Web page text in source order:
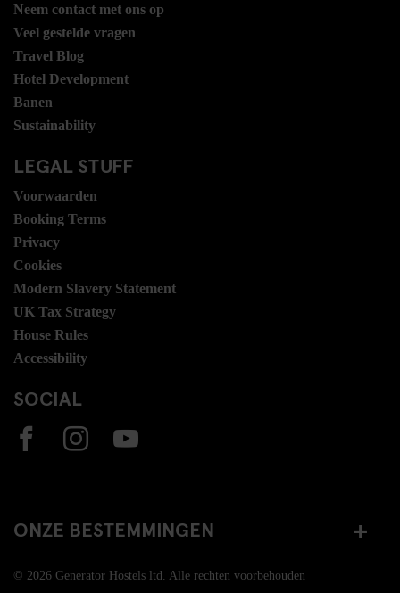
Neem contact met ons op
Veel gestelde vragen
Travel Blog
Hotel Development
Banen
Sustainability
LEGAL STUFF
Voorwaarden
Booking Terms
Privacy
Cookies
Modern Slavery Statement
UK Tax Strategy
House Rules
Accessibility
SOCIAL
ONZE BESTEMMINGEN
© 2026 Generator Hostels ltd. Alle rechten voorbehouden